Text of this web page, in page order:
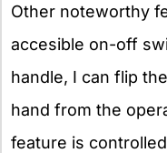
Other noteworthy
accesible on-off
handle, I can flip
hand from the
feature is